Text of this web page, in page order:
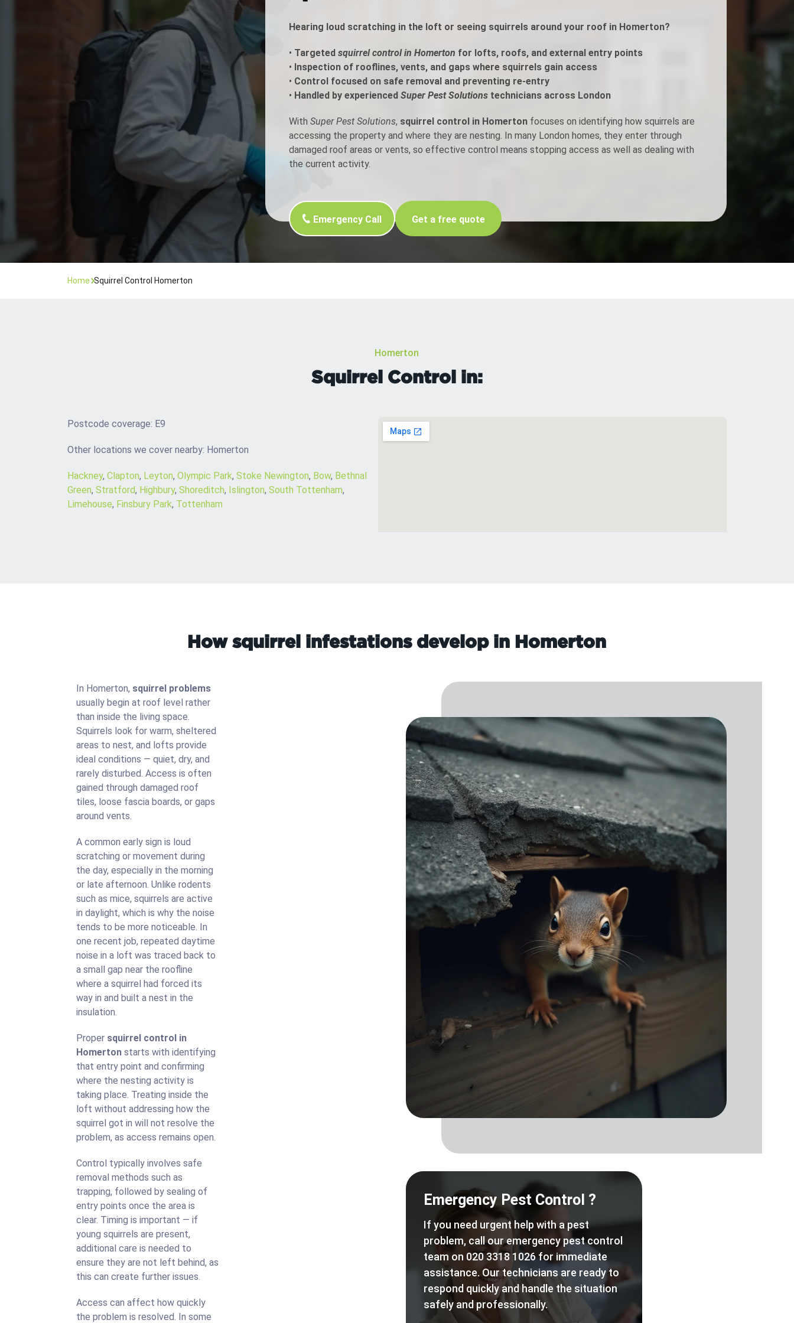
Flea Treatment
Spider Control
Silverfish Control
Woodworm Treatment
Moth Control
Nest Inspection
Wasp Control
Fogging Service
Heat Treatment
Hearing loud scratching in the loft or seeing squirrels around your roof in Homerton?
• Targeted squirrel control in Homerton for lofts, roofs, and external entry points
• Inspection of rooflines, vents, and gaps where squirrels gain access
• Control focused on safe removal and preventing re-entry
• Handled by experienced Super Pest Solutionstechnicians across London
With Super Pest Solutions, squirrel control in Homertonfocuses on identifying how squirrels are
accessing the property and where they are nesting. In many London homes, they enter through
damaged roof areas or vents, so effective control means stopping access as well as dealing with
the current activity.
Emergency Call Get a free quote
Home Squirrel Control Homerton
Homerton
Squirrel Control in:
Postcode coverage: E9
Other locations we cover nearby: Homerton
Hackney, Clapton, Leyton, Olympic Park, Stoke Newington, Bow, Bethnal
Green, Stratford, Highbury, Shoreditch, Islington, South Tottenham,
Limehouse, Finsbury Park, Tottenham
How squirrel infestations develop in Homerton
In Homerton, squirrel problems
usually begin at roof level rather
than inside the living space.
Squirrels look for warm, sheltered
areas to nest, and lofts provide
ideal conditions — quiet, dry, and
rarely disturbed. Access is often
gained through damaged roof
tiles, loose fascia boards, or gaps
around vents.
A common early sign is loud
scratching or movement during
the day, especially in the morning
or late afternoon. Unlike rodents
such as mice, squirrels are active
in daylight, which is why the noise
tends to be more noticeable. In
one recent job, repeated daytime
noise in a loft was traced back to
a small gap near the roofline
where a squirrel had forced its
way in and built a nest in the
insulation.
Proper squirrel control in
Homerton starts with identifying
that entry point and confirming
where the nesting activity is
taking place. Treating inside the
loft without addressing how the
squirrel got in will not resolve the
problem, as access remains open.
Control typically involves safe
removal methods such as
trapping, followed by sealing of
entry points once the area is
clear. Timing is important — if
young squirrels are present,
additional care is needed to
ensure they are not left behind, as
this can create further issues.
Access can affect how quickly
the problem is resolved. In some
Emergency Pest Control ?
If you need urgent help with a pest
problem, call our emergency pest control
team on 020 3318 1026 for immediate
assistance. Our technicians are ready to
respond quickly and handle the situation
safely and professionally.